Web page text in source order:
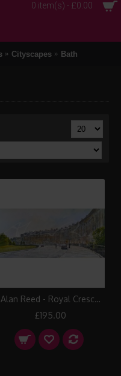
0 item(s) - £0.00
Cityscapes Bath
Alan Reed - Royal Crescent, Bath
£195.00